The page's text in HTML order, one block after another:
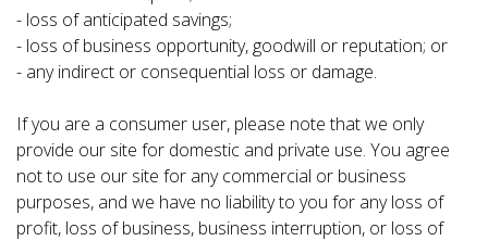
- loss of anticipated savings;
- loss of business opportunity, goodwill or reputation; or
- any indirect or consequential loss or damage.
If you are a consumer user, please note that we only
provide our site for domestic and private use. You agree
not to use our site for any commercial or business
purposes, and we have no liability to you for any loss of
profit, loss of business, business interruption, or loss of